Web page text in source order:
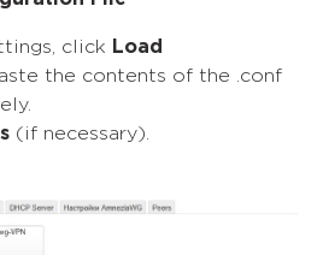
click Load
the contents of the .conf
(if necessary).